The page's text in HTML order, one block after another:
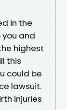
in the
and
highest
this
could be
lawsuit.
injuries